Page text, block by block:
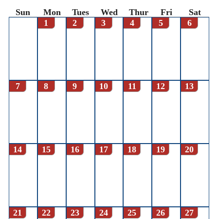
Sun
Mon Tues Wed Thur Fri
Sat
1
2 3 4 5 6
7 8 9 10 11 12 13
14 15 16 17 18 19 20
21 22 23 24 25 26 27